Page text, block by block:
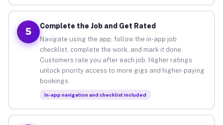
5
Complete the Job and Get Rated
Navigate using the app, follow the in-app job
checklist, complete the work, and mark it done.
Customers rate you after each job. Higher ratings
unlock priority access to more gigs and higher-paying
bookings.
In-app navigation and checklist included